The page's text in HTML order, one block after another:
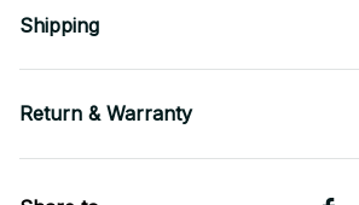
Shipping
Return & Warranty